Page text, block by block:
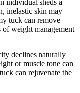
individual sheds a
inelastic skin may
tuck can remove
of weight management
declines naturally
or muscle tone can
can rejuvenate the